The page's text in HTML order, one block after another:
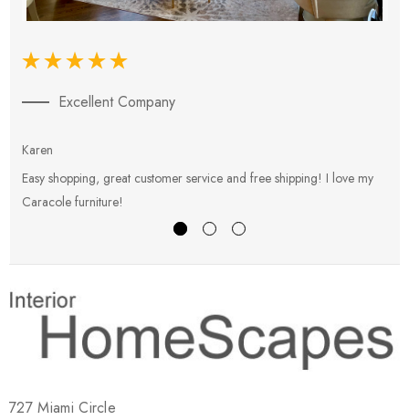
Excellent Company
Karen
Easy shopping, great customer service and free shipping! I love my
Caracole furniture!
727 Miami Circle